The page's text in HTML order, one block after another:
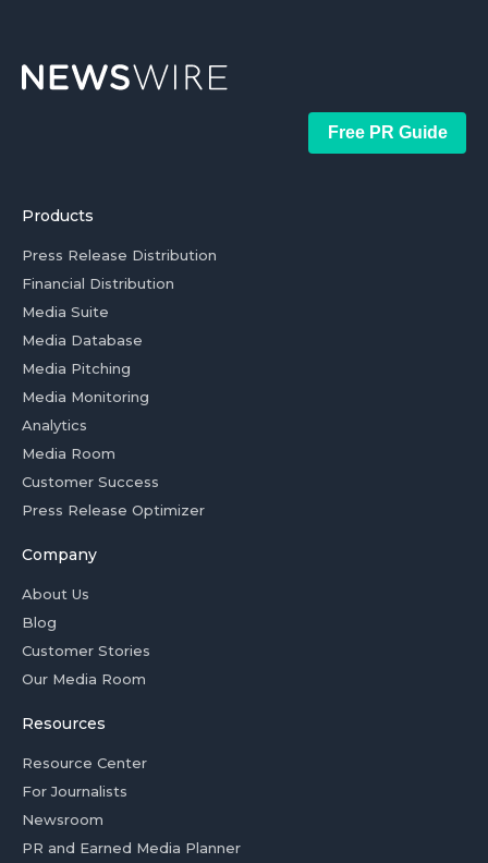
Free PR Guide
Products
Press Release Distribution
Financial Distribution
Media Suite
Media Database
Media Pitching
Media Monitoring
Analytics
Media Room
Customer Success
Press Release Optimizer
Company
About Us
Blog
Customer Stories
Our Media Room
Resources
Resource Center
For Journalists
Newsroom
PR and Earned Media Planner